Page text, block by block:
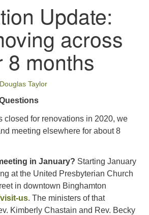
Congregation of
Binghamton, NY 13905
Update:
across
8 months
Douglas Taylor
closed for renovations in 2020, we
meeting elsewhere for about 8
in January? Starting January
at the United Presbyterian Church
in downtown Binghamton
us. The ministers of that
Kimberly Chastain and Rev. Becky